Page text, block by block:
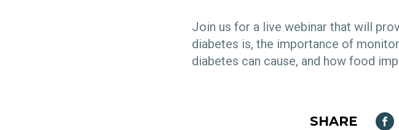
Join us for a live webinar that will
diabetes is, the importance of
diabetes can cause, and how food
SHARE